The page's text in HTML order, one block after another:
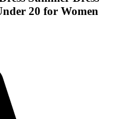
20 for Women